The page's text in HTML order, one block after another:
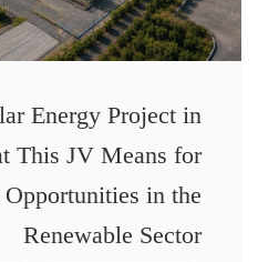
Energy Project in
This JV Means for
in the
Renewable Sector